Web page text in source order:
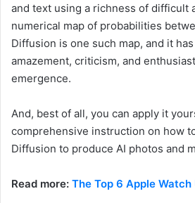
and text using a richness of difficult
numerical map of probabilities
Diffusion is one such map, and it
amazement, criticism, and
emergence.
And, best of all, you can apply it
comprehensive instruction on how
Diffusion to produce AI photos and
Read more: The Top 6 Apple